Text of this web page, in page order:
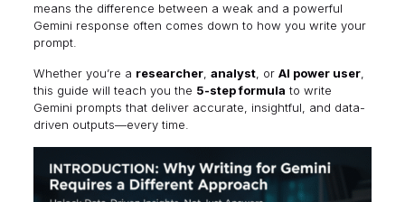
means the difference between a weak and a powerful
Gemini response often comes down to how you write your
prompt.
Whether you’re a researcher, analyst, or AI power user,
this guide will teach you the 5-step formula to write
Gemini prompts that deliver accurate, insightful, and data-
driven outputs—every time.